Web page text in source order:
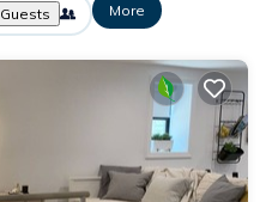
Guests More